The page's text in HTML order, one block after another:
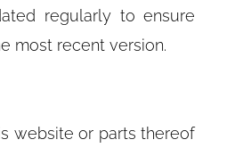
regularly to ensure
most recent version.
website or parts thereof